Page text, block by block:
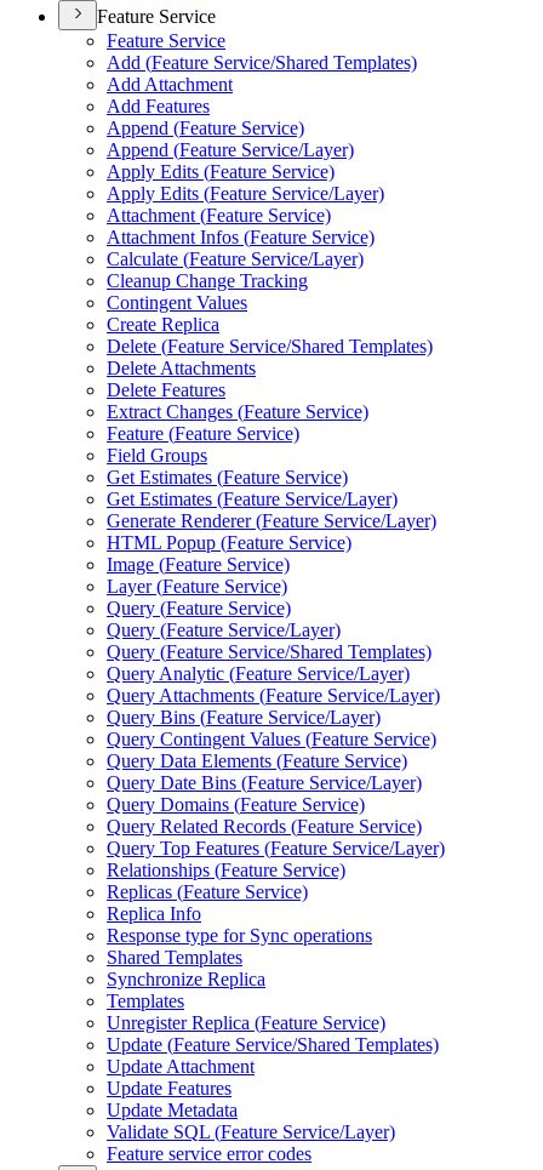
Feature Service
Feature Service
Add (Feature Service/Shared Templates)
Add Attachment
Add Features
Append (Feature Service)
Append (Feature Service/Layer)
Apply Edits (Feature Service)
Apply Edits (Feature Service/Layer)
Attachment (Feature Service)
Attachment Infos (Feature Service)
Calculate (Feature Service/Layer)
Cleanup Change Tracking
Contingent Values
Create Replica
Delete (Feature Service/Shared Templates)
Delete Attachments
Delete Features
Extract Changes (Feature Service)
Feature (Feature Service)
Field Groups
Get Estimates (Feature Service)
Get Estimates (Feature Service/Layer)
Generate Renderer (Feature Service/Layer)
HTML Popup (Feature Service)
Image (Feature Service)
Layer (Feature Service)
Query (Feature Service)
Query (Feature Service/Layer)
Query (Feature Service/Shared Templates)
Query Analytic (Feature Service/Layer)
Query Attachments (Feature Service/Layer)
Query Bins (Feature Service/Layer)
Query Contingent Values (Feature Service)
Query Data Elements (Feature Service)
Query Date Bins (Feature Service/Layer)
Query Domains (Feature Service)
Query Related Records (Feature Service)
Query Top Features (Feature Service/Layer)
Relationships (Feature Service)
Replicas (Feature Service)
Replica Info
Response type for Sync operations
Shared Templates
Synchronize Replica
Templates
Unregister Replica (Feature Service)
Update (Feature Service/Shared Templates)
Update Attachment
Update Features
Update Metadata
Validate SQL (Feature Service/Layer)
Feature service error codes